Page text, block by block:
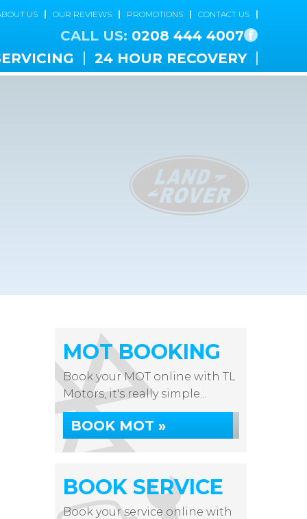
US OUR REVIEWS PROMOTIONS CONTACT US
CALL US: 0208 444 4007
24 HOUR RECOVERY
MOT BOOKING
Book your MOT online with TL
Motors, it's really simple...
BOOK MOT »
BOOK SERVICE
Book your service online with